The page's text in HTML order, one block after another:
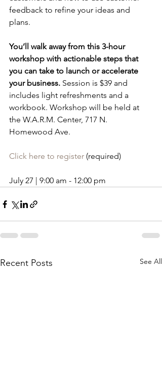
feedback to refine your ideas and
plans.
You’ll walk away from this 3-hour
workshop with actionable steps that
you can take to launch or accelerate
your business. Session is $39 and
includes light refreshments and a
workbook. Workshop will be held at
the W.A.R.M. Center, 717 N.
Homewood Ave.
Click here to register (required)
July 27 | 9:00 am - 12:00 pm
Recent Posts See All